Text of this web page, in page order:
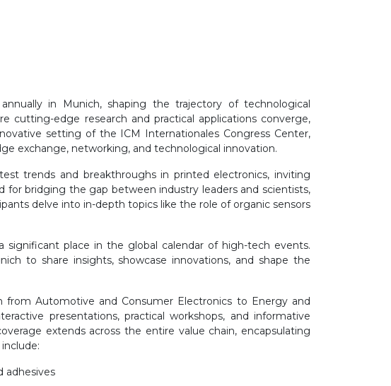
in Munich, shaping the trajectory of technological
cutting-edge research and practical applications converge,
setting of the ICM Internationales Congress Center,
exchange, networking, and technological innovation.
trends and breakthroughs in printed electronics, inviting
for bridging the gap between industry leaders and scientists,
delve into in-depth topics like the role of organic sensors
significant place in the global calendar of high-tech events.
to share insights, showcase innovations, and shape the
Automotive and Consumer Electronics to Energy and
presentations, practical workshops, and informative
extends across the entire value chain, encapsulating
adhesives